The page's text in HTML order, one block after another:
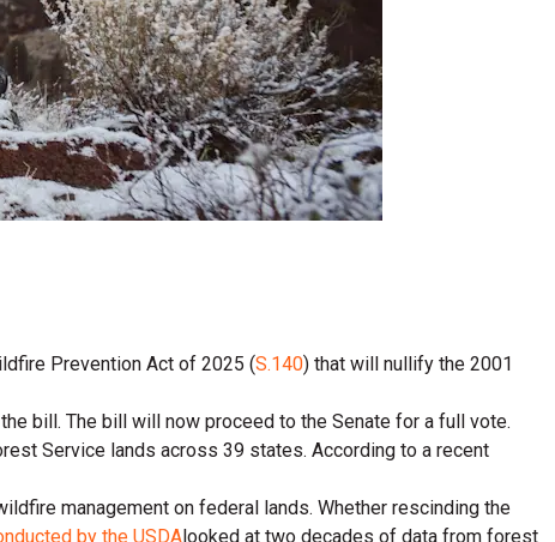
Prevention Act of 2025 (S.140) that will nullify the 2001
bill. The bill will now proceed to the Senate for a full vote.
Service lands across 39 states. According to a recent
management on federal lands. Whether rescinding the
by the USDAlooked at two decades of data from forest